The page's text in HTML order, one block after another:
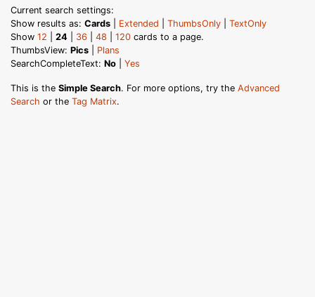
Current search settings:
Show results as: Cards Extended ThumbsOnly
TextOnly
Show 12 24 36 48 120 cards to a page.
ThumbsView: Pics
Plans
SearchCompleteText: No Yes
This is the Simple Search. For more options, try the Advanced
Search or the Tag Matrix.